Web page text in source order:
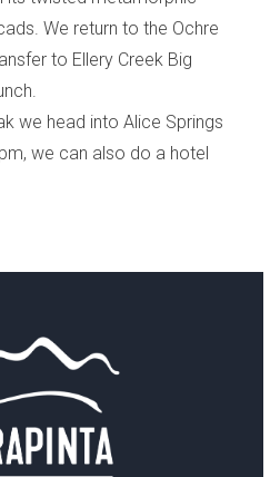
We return to the Ochre
to Ellery Creek Big
we head into Alice Springs
we can also do a hotel